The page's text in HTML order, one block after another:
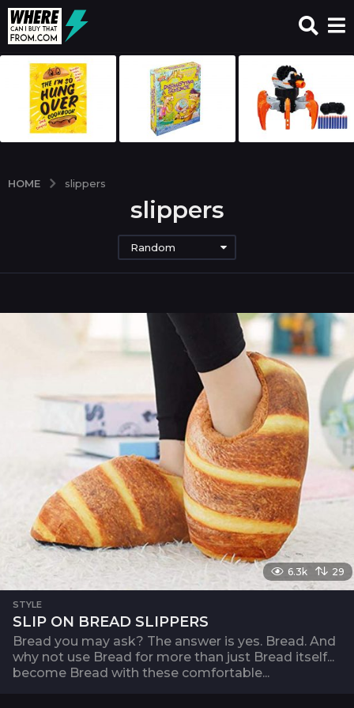
HOME slippers
slippers
Random
6.3k 29
STYLE
SLIP ON BREAD SLIPPERS
Bread you may ask? The answer is yes. Bread. And
why not use Bread for more than just Bread itself...
become Bread with these comfortable...